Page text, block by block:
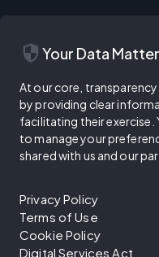
security Your Data
At our core,
by providing clear
facilitating their
to manage your
shared with us and our
Privacy Policy
Terms of Use
Cookie Policy
Digital Services Act